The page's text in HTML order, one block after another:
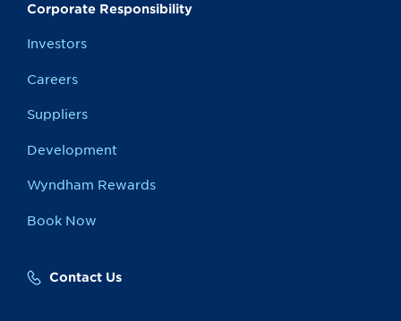
Corporate Responsibility
Investors
Careers
Suppliers
Development
Wyndham Rewards
Book Now
Contact Us